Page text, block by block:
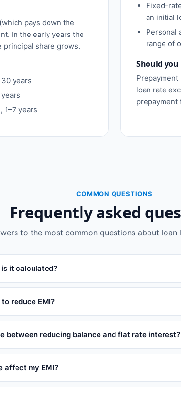
pays down the
In the early years the
principal share grows.
30 years
1–7 years
Fixed-
an initial
Personal
range of
Should you
Prepayment
loan rate
prepayment
COMMON QUESTIONS
Frequently asked
to the most common questions about loan
is it calculated?
reduce EMI?
between reducing balance and flat rate interest?
affect my EMI?